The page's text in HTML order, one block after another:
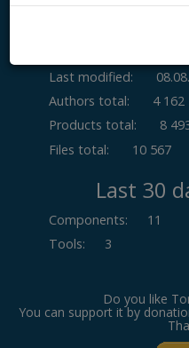
Last modified:
Authors total:
4 162
Products total:
8
Files total:
10 567
Last 30
Components:
11
Tools: 3
Do you like
You can support it by